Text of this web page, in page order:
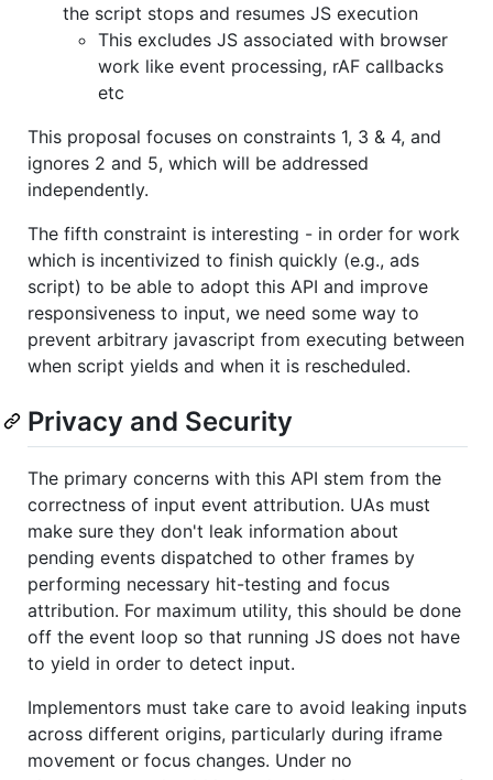
the script stops and resumes JS execution
This excludes JS associated with browser
work like event processing, rAF callbacks
etc
This proposal focuses on constraints 1, 3 & 4, and
ignores 2 and 5, which will be addressed
independently.
The fifth constraint is interesting - in order for work
which is incentivized to finish quickly (e.g., ads
script) to be able to adopt this API and improve
responsiveness to input, we need some way to
prevent arbitrary javascript from executing between
when script yields and when it is rescheduled.
Privacy and Security
The primary concerns with this API stem from the
correctness of input event attribution. UAs must
make sure they don't leak information about
pending events dispatched to other frames by
performing necessary hit-testing and focus
attribution. For maximum utility, this should be done
off the event loop so that running JS does not have
to yield in order to detect input.
Implementors must take care to avoid leaking inputs
across different origins, particularly during iframe
movement or focus changes. Under no